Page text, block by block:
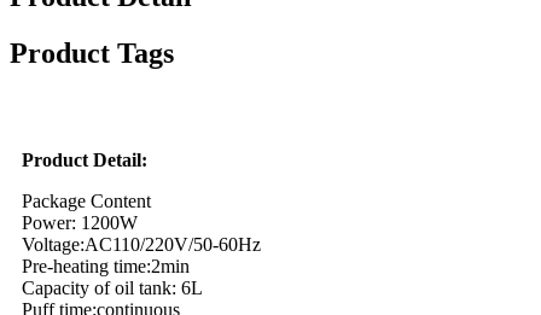
Product Tags
Product Detail:
Package Content
Power: 1200W
Voltage:AC110/220V/50-60Hz
Pre-heating time:2min
Capacity of oil tank: 6L
Puff time:continuous